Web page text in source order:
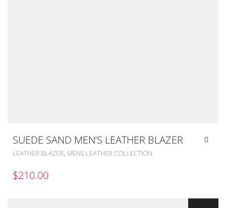
SUEDE SAND MEN’S LEATHER BLAZER
LEATHER BLAZER, MENS LEATHER COLLECTION
$210.00